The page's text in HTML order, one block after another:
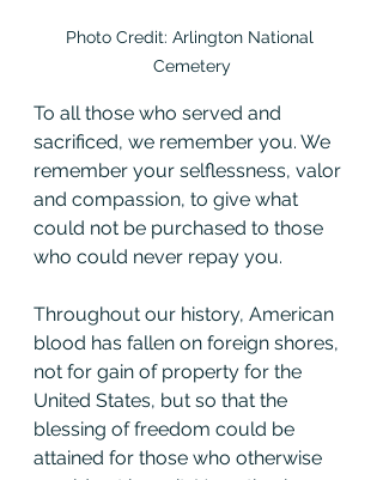
Photo Credit: Arlington National
Cemetery
To all those who served and
sacrificed, we remember you. We
remember your selflessness, valor
and compassion, to give what
could not be purchased to those
who could never repay you.
Throughout our history, American
blood has fallen on foreign shores,
not for gain of property for the
United States, but so that the
blessing of freedom could be
attained for those who otherwise